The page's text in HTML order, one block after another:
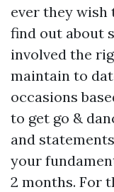
ever they wish
find out about
involved the
maintain to
occasions
to get go &
and
your
2 months. For